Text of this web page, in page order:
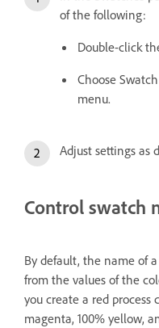
of the following:
Double-click
Choose
menu.
Adjust settings as
Control swatch
By default, the name of
from the values of the
you create a red process
magenta, 100% yellow,